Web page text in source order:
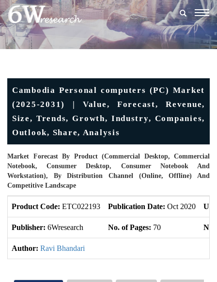
Cambodia Personal computers (PC) Market
(2025-2031) | Value, Forecast, Revenue,
Size, Trends, Growth, Industry, Companies,
Outlook, Share, Analysis
Market Forecast By Product (Commercial Desktop, Commercial
Notebook, Consumer Desktop, Consumer Notebook And
Workstation), By Distribution Channel (Online, Offline) And
Competitive Landscape
Product Code: ETC022193 Publication Date: Oct 2020
Publisher: 6Wresearch No. of Pages: 70 No.
Author: Ravi Bhandari